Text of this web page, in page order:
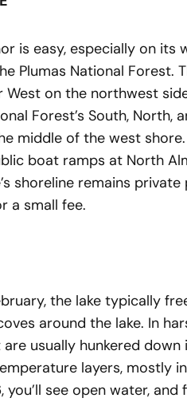
is easy, especially on its
Plumas National Forest.
on the northwest
Forest’s South, North,
middle of the west
boat ramps at North
shoreline remains
a small fee.
the lake typically
around the lake. In
are usually hunkered
layers, mostly
see open water,